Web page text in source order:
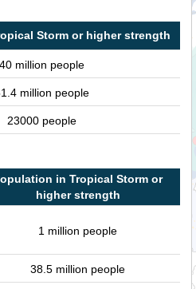
Storm or higher strength
40 million people
million people
23000 people
in Tropical Storm or
higher strength
1 million people
38.5 million people